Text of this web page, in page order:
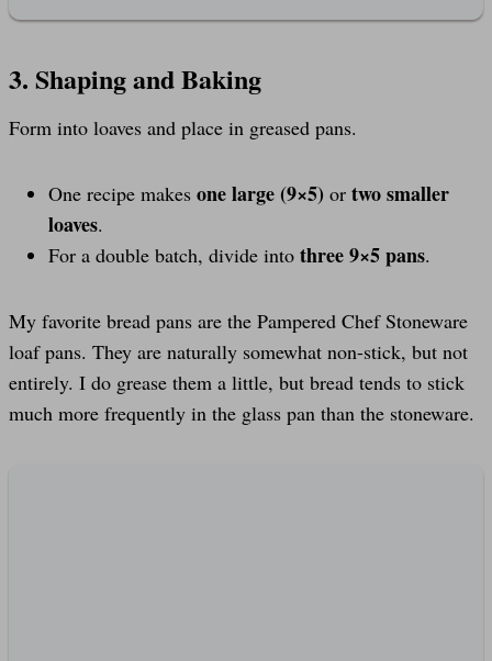
3. Shaping and Baking
Form into loaves and place in greased pans.
One recipe makes one large (9×5) or two smaller
loaves.
For a double batch, divide into three 9×5 pans.
My favorite bread pans are the Pampered Chef Stoneware
loaf pans. They are naturally somewhat non-stick, but not
entirely. I do grease them a little, but bread tends to stick
much more frequently in the glass pan than the stoneware.